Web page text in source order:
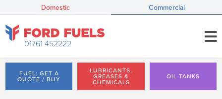
Domestic Commercial
01761 452222
FUEL: GET A
QUOTE / BUY
LUBRICANTS,
GREASES &
CHEMICALS
OIL TANKS